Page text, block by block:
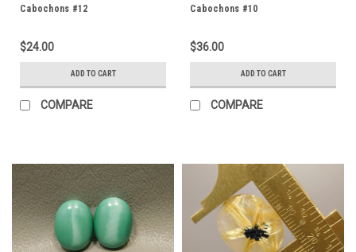
Cabochons #12
$24.00
ADD TO CART
COMPARE
Cabochons #10
$36.00
ADD TO CART
COMPARE